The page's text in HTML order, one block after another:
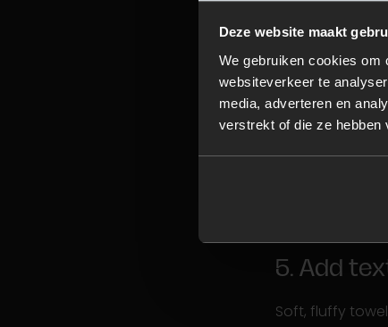
Deze website maakt
We gebruiken cookies om
websiteverkeer te
media, adverteren en
verstrekt of die ze hebben
4.
A rain shower
works wonders
daily routine
5. Add
Soft, fluffy